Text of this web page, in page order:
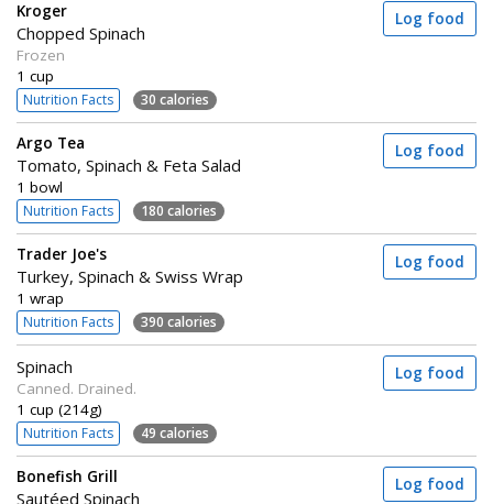
Kroger
Chopped Spinach
Frozen
1 cup
Nutrition Facts 30 calories
Log food
Argo Tea
Tomato, Spinach & Feta Salad
1 bowl
Nutrition Facts 180 calories
Log food
Trader Joe's
Turkey, Spinach & Swiss Wrap
1 wrap
Nutrition Facts 390 calories
Log food
Spinach
Canned. Drained.
1 cup (214g)
Nutrition Facts 49 calories
Log food
Bonefish Grill
Sautéed Spinach
Log food